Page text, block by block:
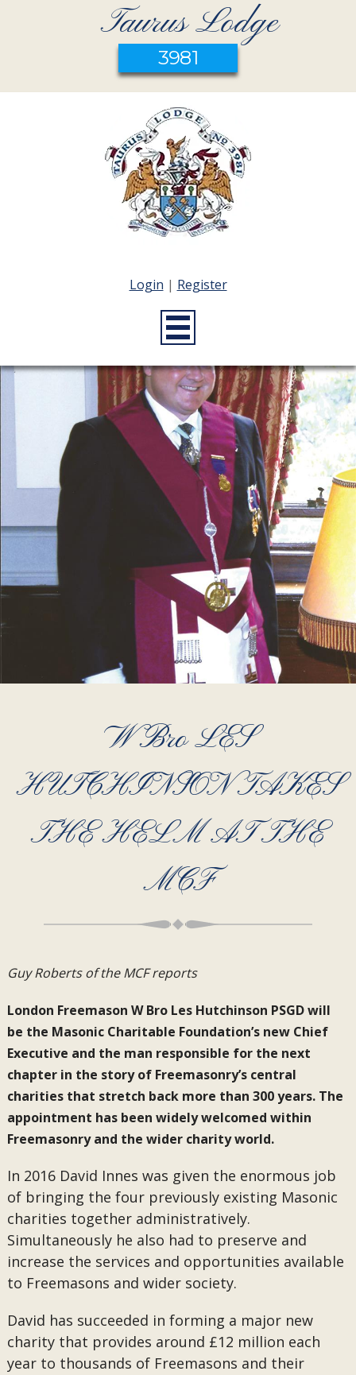
Taurus Lodge
3981
Login | Register
W Bro LES
HUTCHINSON TAKES
THE HELM AT THE
MCF
Guy Roberts of the MCF reports
London Freemason W Bro Les Hutchinson PSGD will
be the Masonic Charitable Foundation’s new Chief
Executive and the man responsible for the next
chapter in the story of Freemasonry’s central
charities that stretch back more than 300 years. The
appointment has been widely welcomed within
Freemasonry and the wider charity world.
In 2016 David Innes was given the enormous job
of bringing the four previously existing Masonic
charities together administratively.
Simultaneously he also had to preserve and
increase the services and opportunities available
to Freemasons and wider society.
David has succeeded in forming a major new
charity that provides around £12 million each
year to thousands of Freemasons and their